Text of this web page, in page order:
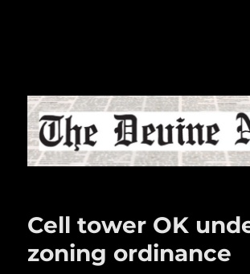
Cell tower OK
zoning ordinance